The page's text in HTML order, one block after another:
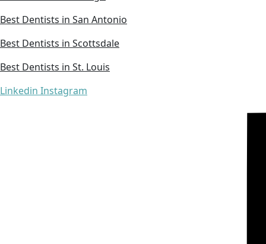
Best Dentists in San Antonio
Best Dentists in Scottsdale
Best Dentists in St. Louis
Linkedin Instagram